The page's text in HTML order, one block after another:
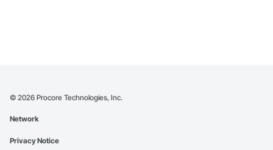
© 2026 Procore Technologies, Inc.
Network
Privacy Notice